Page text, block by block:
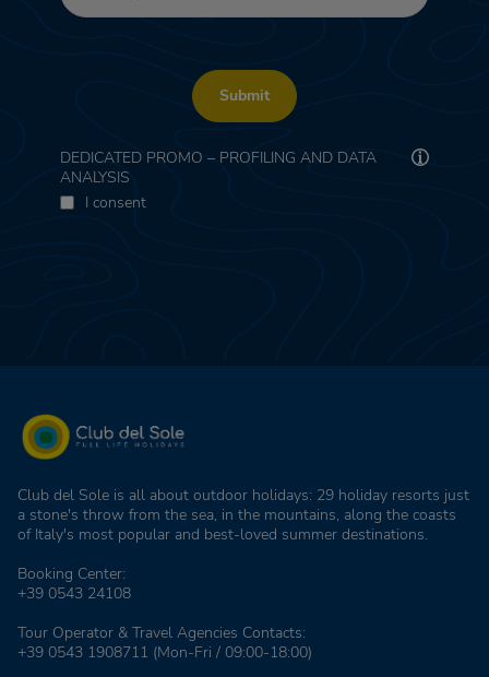
Submit
DEDICATED PROMO – PROFILING AND DATA
ANALYSIS
I consent
Club del Sole is all about outdoor holidays: 29 holiday resorts just
a stone's throw from the sea, in the mountains, along the coasts
of Italy's most popular and best-loved summer destinations.
Booking Center:
+39 0543 24108
Tour Operator & Travel Agencies Contacts:
+39 0543 1908711 (Mon-Fri / 09:00-18:00)